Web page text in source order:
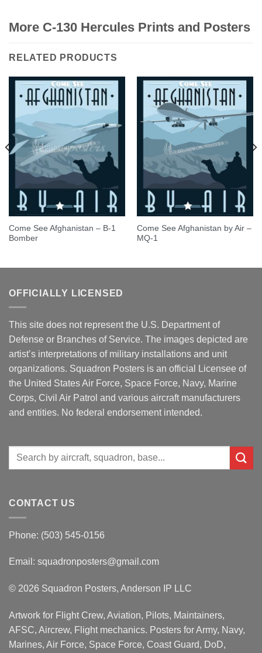
More C-130 Hercules Prints and Posters
RELATED PRODUCTS
Come See Afghanistan – B-1
Bomber
Come See Afghanistan by Air –
MQ-1
OFFICIALLY LICENSED
This site does not represent the U.S. Department of
Defense or Branches of Service. The images depicted are
artist’s interpretations of military installations and unit
organizations. Squadron Posters is an official Licensee of
the United States Air Force, Space Force, Navy, Marine
Corps, Civil Air Patrol and various aircraft manufacturers
and entities. No federal endorsement intended.
Search
CONTACT US
Phone: (503) 545-0156
Email: squadronposters@gmail.com
© 2026 Squadron Posters, Anderson IP LLC
Artwork for Flight Crew, Aviation, Pilots, Maintainers,
AFSC, Aircrew, Flight mechanics. Posters for Army, Navy,
Marines, Air Force, Space Force, Coast Guard, DoD,